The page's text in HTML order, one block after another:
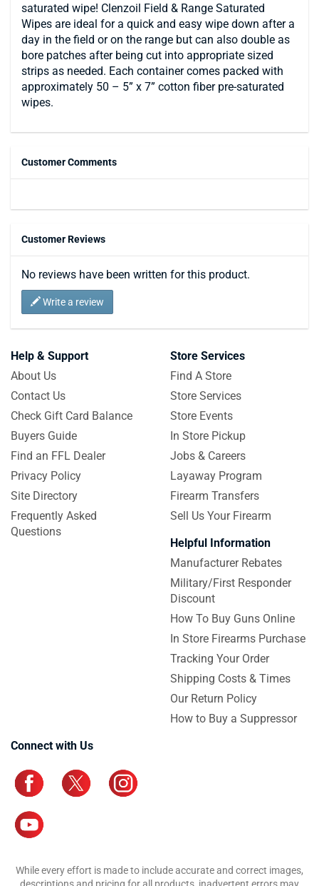
saturated wipe! Clenzoil Field & Range Saturated
Wipes are ideal for a quick and easy wipe down after a
day in the field or on the range but can also double as
bore patches after being cut into appropriate sized
strips as needed. Each container comes packed with
approximately 50 – 5” x 7” cotton fiber pre-saturated
wipes.
Customer Comments
Customer Reviews
No reviews have been written for this product.
Write a review
Help & Support
About Us
Contact Us
Check Gift Card Balance
Buyers Guide
Find an FFL Dealer
Privacy Policy
Site Directory
Frequently Asked
Questions
Store Services
Find A Store
Store Services
Store Events
In Store Pickup
Jobs & Careers
Layaway Program
Firearm Transfers
Sell Us Your Firearm
Helpful Information
Manufacturer Rebates
Military/First Responder
Discount
How To Buy Guns Online
In Store Firearms Purchase
Tracking Your Order
Shipping Costs & Times
Our Return Policy
How to Buy a Suppressor
Connect with Us
While every effort is made to include accurate and correct images,
descriptions and pricing for all products, inadvertent errors may